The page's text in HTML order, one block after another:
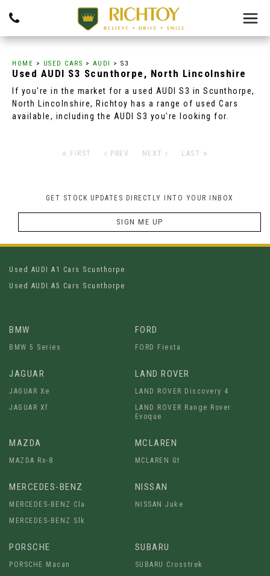
HOME > USED CARS > AUDI > S3
Used AUDI S3 Scunthorpe, North Lincolnshire
If you're in the market for a used AUDI S3 in Scunthorpe,
North Lincolnshire, Richtoy has a range of used Cars
available, including the AUDI S3 you're looking for.
FIRST PREV NEXT LAST
GET STOCK UPDATES DIRECTLY INTO YOUR INBOX
SIGN ME UP
Used AUDI A1 Cars Scunthorpe
Used AUDI A5 Cars Scunthorpe
BMW
BMW 5 Series
FORD
FORD Fiesta
JAGUAR
JAGUAR Xe
JAGUAR Xf
LAND ROVER
LAND ROVER Discovery 4
LAND ROVER Range Rover
Evoque
MAZDA
MAZDA Rx-8
MCLAREN
MCLAREN Gt
MERCEDES-BENZ
MERCEDES-BENZ Cla
MERCEDES-BENZ Slk
NISSAN
NISSAN Juke
PORSCHE
PORSCHE Macan
SUBARU
SUBARU Crosstrek